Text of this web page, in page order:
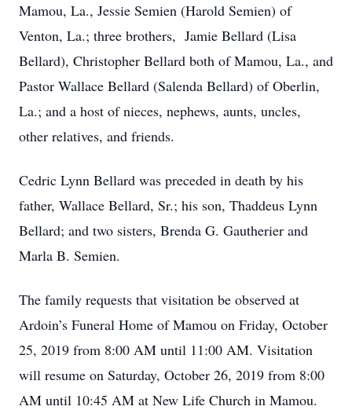
Mamou, La., Jessie Semien (Harold Semien) of
Venton, La.; three brothers, Jamie Bellard (Lisa
Bellard), Christopher Bellard both of Mamou, La., and
Pastor Wallace Bellard (Salenda Bellard) of Oberlin,
La.; and a host of nieces, nephews, aunts, uncles,
other relatives, and friends.
Cedric Lynn Bellard was preceded in death by his
father, Wallace Bellard, Sr.; his son, Thaddeus Lynn
Bellard; and two sisters, Brenda G. Gautherier and
Marla B. Semien.
The family requests that visitation be observed at
Ardoin’s Funeral Home of Mamou on Friday, October
25, 2019 from 8:00 AM until 11:00 AM. Visitation
will resume on Saturday, October 26, 2019 from 8:00
AM until 10:45 AM at New Life Church in Mamou.